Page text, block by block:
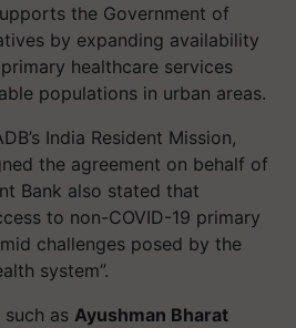
the Government of
by expanding availability
healthcare services
populations in urban areas.
India Resident Mission,
the agreement on behalf of
Bank also stated that
to non-COVID-19 primary
challenges posed by the
system”.
such as Ayushman Bharat